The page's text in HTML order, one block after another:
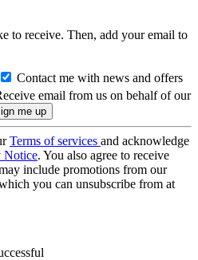
to receive. Then, add your email to
Contact me with news and offers
email from us on behalf of our
Terms of services and acknowledge
Notice. You also agree to receive
include promotions from our
you can unsubscribe from at